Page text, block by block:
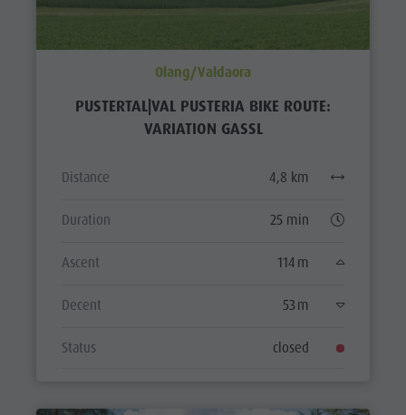
Olang/Valdaora
PUSTERTAL|VAL PUSTERIA BIKE ROUTE:
VARIATION GASSL
Distance 4,8 km
Duration 25 min
Ascent 114 m
Decent 53 m
Status closed